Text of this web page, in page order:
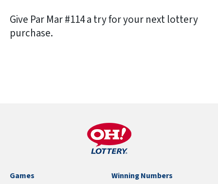
Give Par Mar #114 a try for your next lottery
purchase.
Games Winning Numbers